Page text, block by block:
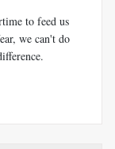
to feed us
we can't do